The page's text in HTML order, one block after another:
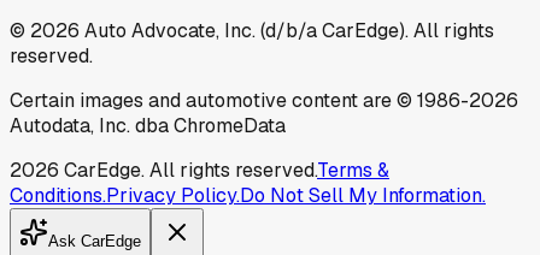
© 2026 Auto Advocate, Inc. (d/b/a CarEdge). All rights
reserved.
Certain images and automotive content are © 1986-2026
Autodata, Inc. dba ChromeData
2026 CarEdge. All rights reserved.Terms &
Conditions.Privacy Policy.Do Not Sell My Information.
Ask CarEdge